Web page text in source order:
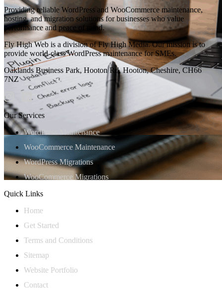
Providing reliable WordPress and WooCommerce maintenance,
hosting, and migration solutions for businesses who value
performance and peace of mind.
Fly High Web is a division of Fly High Media. Our mission is to
provide world-class WordPress maintenance for SMEs.
Oaklands Business Park, Hooton Rd, Hooton, Cheshire, CH66
7NZ
Our Services
WordPress Maintenance
WooCommerce Maintenance
WordPress Migrations
WooCommerce Migrations
Quick Links
Home
Get Started
Terms and Conditions
Sitemap
Website Portfolio
Contact